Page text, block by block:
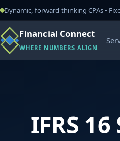
Dynamic, forward-thinking CPAs •
Financial Connect
WHERE NUMBERS ALIGN
IFRS